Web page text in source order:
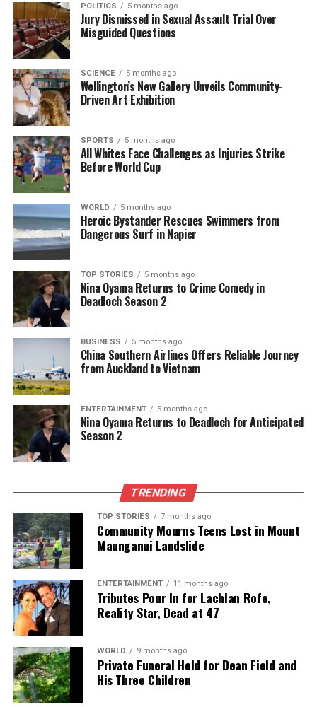
RELATED TOPICS: CHALLENGE COMMUNICATION
ENGLISH
LANGUAGE
QUIZ VOCABULARY
UP NEXT
Test Your Vocabulary Skills with Today’s Challenging
Word Quiz
DON'T MISS
Entrepreneur Elle Lenihan’s Activewear Brand Thrives
Post-Pandemic
Editorial
The team focuses on bringing trustworthy and up-to-date
news from New Zealand. With a clear commitment to quality
POLITICS 5 months ago
Jury Dismissed in Sexual Assault Trial Over
Misguided Questions
SCIENCE 5 months ago
Wellington’s New Gallery Unveils Community-
Driven Art Exhibition
SPORTS 5 months ago
All Whites Face Challenges as Injuries Strike
Before World Cup
WORLD 5 months ago
Heroic Bystander Rescues Swimmers from
Dangerous Surf in Napier
TOP STORIES 5 months ago
Nina Oyama Returns to Crime Comedy in
Deadloch Season 2
BUSINESS 5 months ago
China Southern Airlines Offers Reliable Journey
from Auckland to Vietnam
ENTERTAINMENT 5 months ago
Nina Oyama Returns to Deadloch for Anticipated
Season 2
TRENDING
TOP STORIES 7 months ago
Community Mourns Teens Lost in Mount
Maunganui Landslide
ENTERTAINMENT 11 months ago
Tributes Pour In for Lachlan Rofe,
Reality Star, Dead at 47
WORLD 9 months ago
Private Funeral Held for Dean Field and
His Three Children